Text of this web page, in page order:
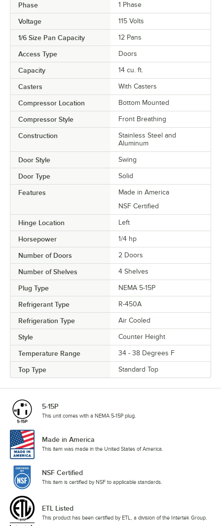
Phase 1 Phase
Voltage 115 Volts
1/6 Size Pan Capacity 12 Pans
Access Type Doors
Capacity 14 cu. ft.
Casters With Casters
Compressor Location Bottom Mounted
Compressor Style Front Breathing
Construction
Stainless Steel and
Aluminum
Door Style Swing
Door Type Solid
Features
Made in America
NSF Certified
Hinge Location Left
Horsepower 1/4 hp
Number of Doors 2 Doors
Number of Shelves 4 Shelves
Plug Type NEMA 5-15P
Refrigerant Type R-450A
Refrigeration Type Air Cooled
Style Counter Height
Temperature Range 34 - 38 Degrees F
Top Type Standard Top
5-15P
This unit comes with a NEMA 5-15P plug.
Made in America
This item was made in the United States of America.
NSF Certified
This item is certified by NSF to applicable standards.
ETL Listed
This product has been certified by ETL, a division of the Intertek Group.